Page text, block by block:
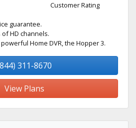
Customer Rating
guarantee.
HD channels.
Home DVR, the Hopper 3.
311-8670
View Plans